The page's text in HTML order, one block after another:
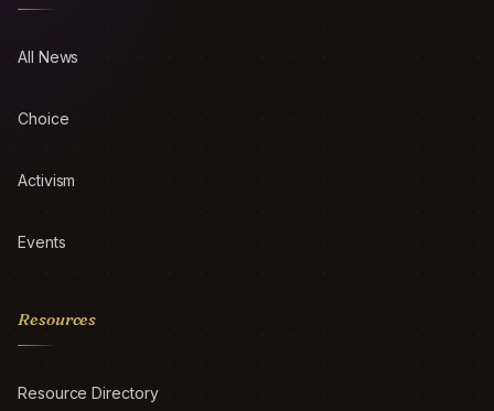
All News
Choice
Activism
Events
Resources
Resource Directory